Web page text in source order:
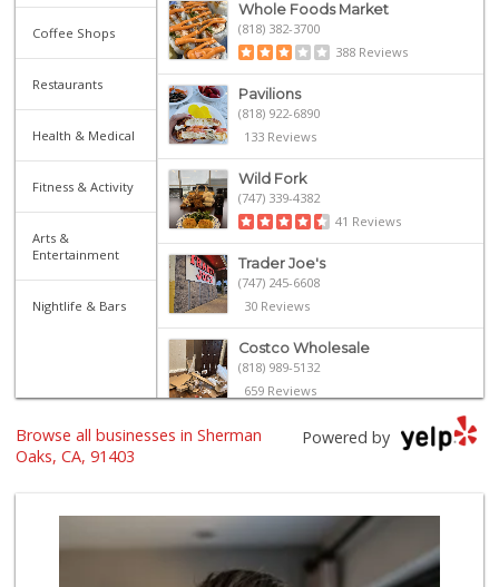
Coffee Shops
Restaurants
Health & Medical
Fitness & Activity
Arts &
Entertainment
Nightlife & Bars
Whole Foods Market
(818) 382-3700
388 Reviews
Pavilions
(818) 922-6890
133 Reviews
Wild Fork
(747) 339-4382
41 Reviews
Trader Joe's
(747) 245-6608
30 Reviews
Costco Wholesale
(818) 989-5132
659 Reviews
Whole Foods Market
Gelson's Sherman ...
(818) 377-4140
257 Reviews
Powered by
Browse all businesses in Sherman
Oaks, CA, 91403